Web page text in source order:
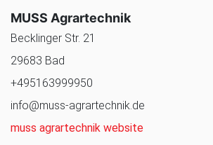
MUSS Agrartechnik
Becklinger Str. 21
29683 Bad
+495163999950
info@muss-agrartechnik.de
muss agrartechnik website